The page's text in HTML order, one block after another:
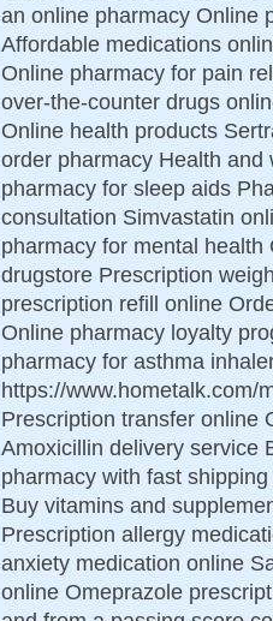
an online pharmacy Online
Affordable medications
Online pharmacy for pain
over-the-counter drugs
Online health products
order pharmacy Health
pharmacy for sleep aids
consultation Simvastatin
pharmacy for mental
drugstore Prescription
prescription refill online
Online pharmacy loyalty
pharmacy for asthma
https://www.hometalk.com/
Prescription transfer online
Amoxicillin delivery service
pharmacy with fast
Buy vitamins and
Prescription allergy
anxiety medication online
online Omeprazole